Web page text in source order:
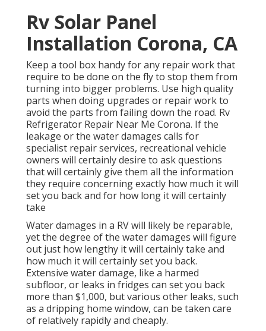
Rv Solar Panel
Installation Corona, CA
Keep a tool box handy for any repair work that
require to be done on the fly to stop them from
turning into bigger problems. Use high quality
parts when doing upgrades or repair work to
avoid the parts from failing down the road. Rv
Refrigerator Repair Near Me Corona. If the
leakage or the water damages calls for
specialist repair services, recreational vehicle
owners will certainly desire to ask questions
that will certainly give them all the information
they require concerning exactly how much it will
set you back and for how long it will certainly
take
Water damages in a RV will likely be reparable,
yet the degree of the water damages will figure
out just how lengthy it will certainly take and
how much it will certainly set you back.
Extensive water damage, like a harmed
subfloor, or leaks in fridges can set you back
more than $1,000, but various other leaks, such
as a dripping home window, can be taken care
of relatively rapidly and cheaply.